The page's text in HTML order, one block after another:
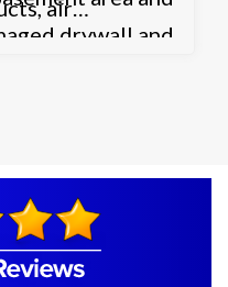
drywall and
air
the HVAC
Carbon
as well. It was
a HVAC